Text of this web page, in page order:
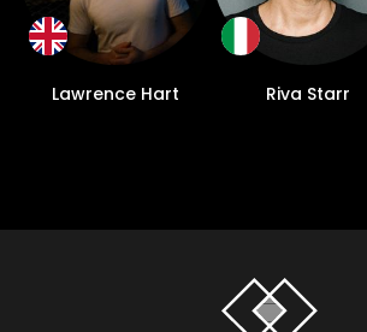
Lawrence Hart Riva Starr